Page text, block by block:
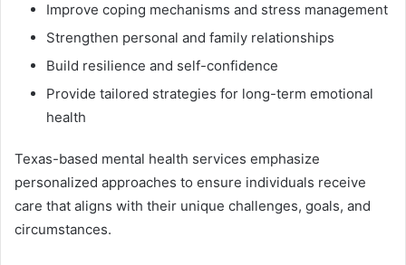
Improve coping mechanisms and stress management
Strengthen personal and family relationships
Build resilience and self-confidence
Provide tailored strategies for long-term emotional
health
Texas-based mental health services emphasize
personalized approaches to ensure individuals receive
care that aligns with their unique challenges, goals, and
circumstances.